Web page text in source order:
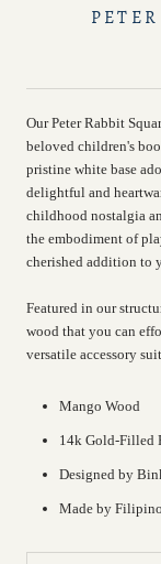
Our Peter Rabbit
beloved children's
pristine white base
delightful and
childhood nostalgia
the embodiment of
cherished addition to
Featured in our
wood that you can
versatile accessory
Mango Wood
14k Gold-Filled
Designed by
Made by